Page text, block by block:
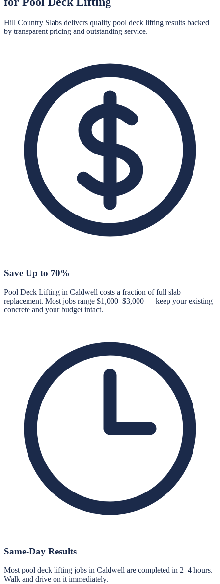
Hill Country Slabs delivers quality pool deck lifting results backed
by transparent pricing and outstanding service.
Save Up to 70%
Pool Deck Lifting in Caldwell costs a fraction of full slab
replacement. Most jobs range $1,000–$3,000 — keep your existing
concrete and your budget intact.
Same-Day Results
Most pool deck lifting jobs in Caldwell are completed in 2–4 hours.
Walk and drive on it immediately.